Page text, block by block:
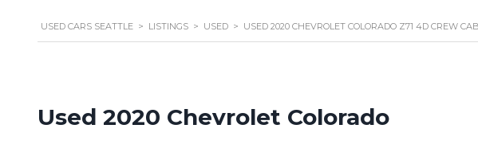
USED CARS SEATTLE > LISTINGS > USED > USED 2020 CHEVROLET COLORADO Z71 4D CREW CAB
Used 2020 Chevrolet Colorado